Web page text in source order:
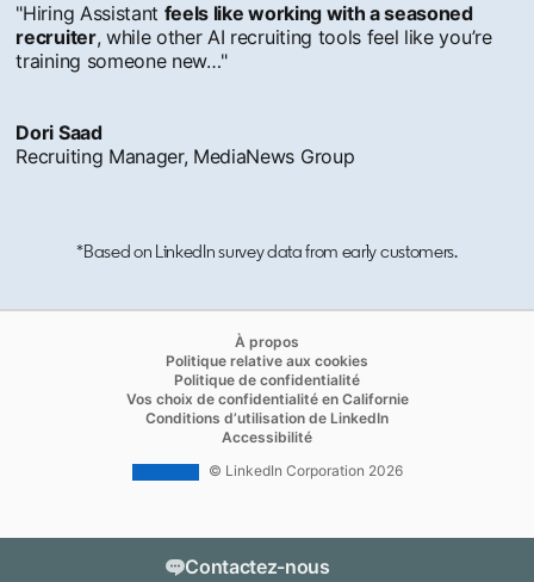
"Hiring Assistant feels like working with a seasoned
recruiter, while other AI recruiting tools feel like you’re
training someone new…"
Dori Saad
Recruiting Manager, MediaNews Group
*Based on LinkedIn survey data from early customers.
Contactez-nous
À propos
Politique relative aux cookies
Politique de confidentialité
Vos choix de confidentialité en Californieopens in a new
Conditions d’utilisation de LinkedIn
Accessibilité
© LinkedIn Corporation 2026